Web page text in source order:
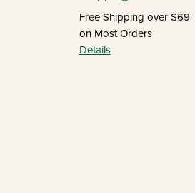
Free Shipping over $69
on Most Orders
Details